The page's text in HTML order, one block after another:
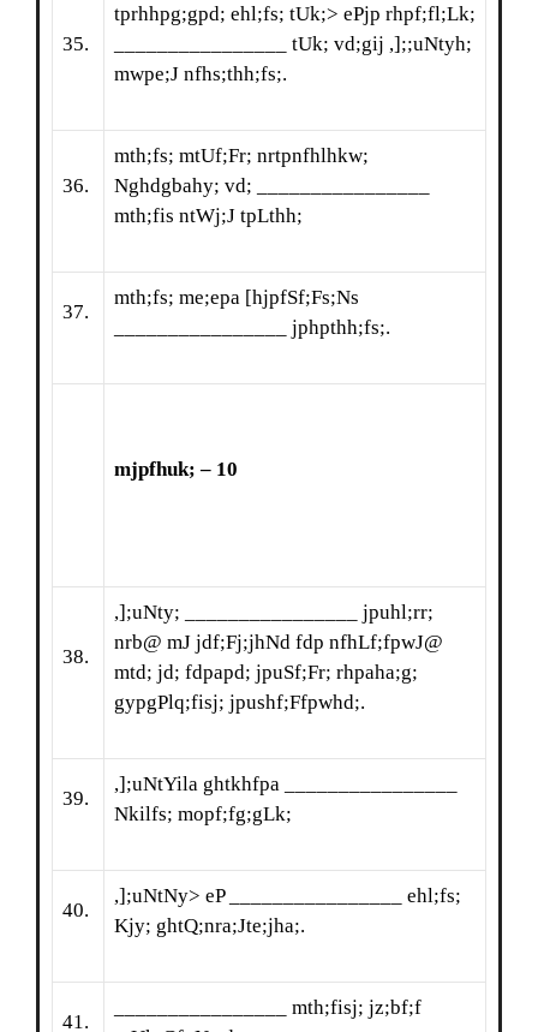
35.
tprhhpg;gpd; ehl;fs; tUk;> ePjp rhpf;fl;Lk;
________________ tUk; vd;gij ,];;uNtyh;
mwpe;J nfhs;thh;fs;.
36.
mth;fs; mtUf;Fr; nrtpnfhlhkw;
Nghdgbahy; vd; ________________
mth;fis ntWj;J tpLthh;
37.
mth;fs; me;epa [hjpfSf;Fs;Ns
________________ jphpthh;fs;.
mjpfhuk; – 10
38.
,];uNty; ________________ jpuhl;rr;
nrb@ mJ jdf;Fj;jhNd fdp nfhLf;fpwJ@
mtd; jd; fdpapd; jpuSf;Fr; rhpaha;g;
gypgPlq;fisj; jpushf;Ffpwhd;.
39.
,];uNtYila ghtkhfpa ________________
Nkilfs; mopf;fg;gLk;
40.
,];uNtNy> eP ________________ ehl;fs;
Kjy; ghtQ;nra;Jte;jha;.
41.
________________ mth;fisj; jz;bf;f